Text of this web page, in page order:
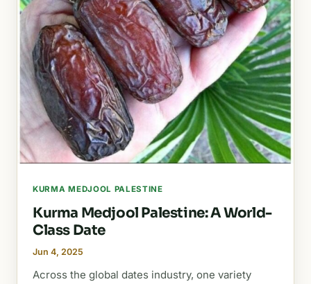
KURMA MEDJOOL PALESTINE
Kurma Medjool Palestine: A World-
Class Date
Jun 4, 2025
Across the global dates industry, one variety